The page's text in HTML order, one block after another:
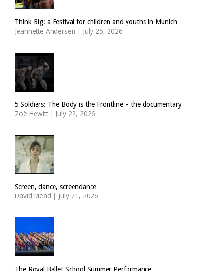
Think Big: a Festival for children and youths in Munich
Jeannette Andersen | July 25, 2026
5 Soldiers: The Body is the Frontline – the documentary
Zoë Hewitt | July 22, 2026
Screen, dance, screendance
David Mead | July 21, 2026
The Royal Ballet School Summer Performance